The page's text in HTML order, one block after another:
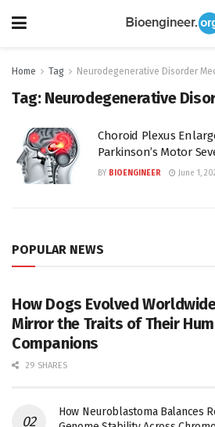
Home Tag Neurodegenerative Disorder
Tag: Neurodegenerative
Choroid Plexus
Parkinson’s Motor
BY BIOENGINEER June 1,
POPULAR NEWS
How Dogs Evolved
Mirror the Traits of Their
Companions
29 SHARES
How Neuroblastoma Balances